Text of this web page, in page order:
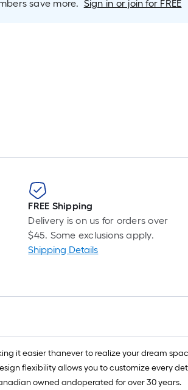
is
linear
foot-
long-
ft.
ft.
=
10
Sq.
save more. Sign in or join for FREE
FREE Shipping
Delivery is on us for orders over
$45. Some exclusions apply.
Shipping Details
it easier thanever to realize your dream
flexibility allows you to customize every
owned andoperated for over 30 years.